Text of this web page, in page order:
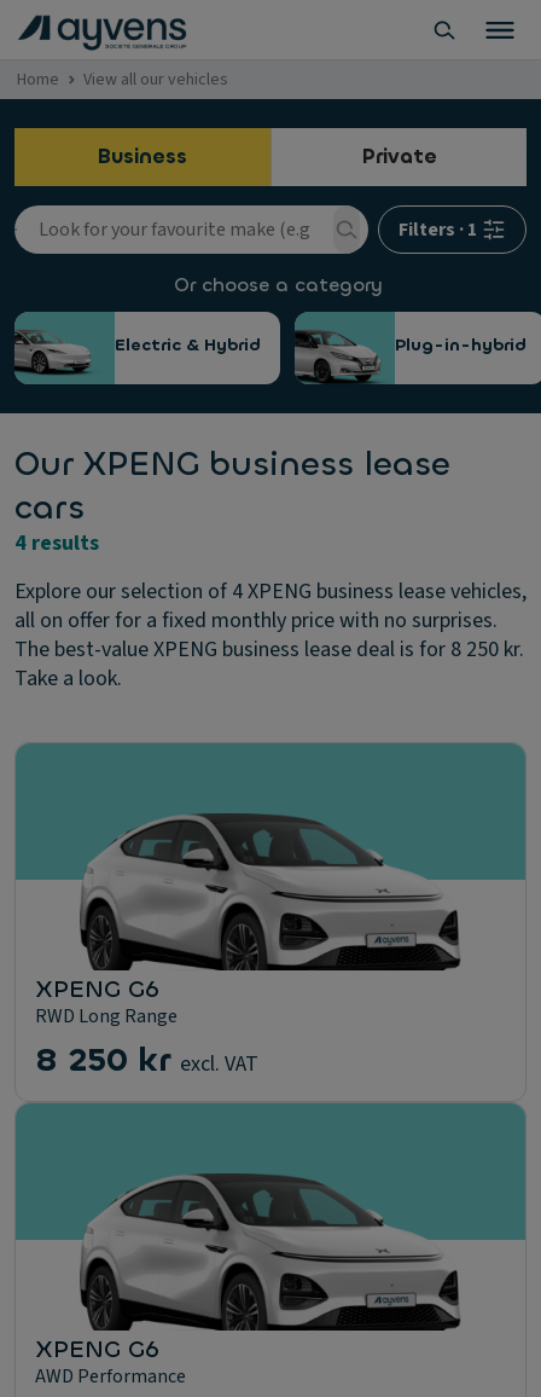
Home View all our vehicles
Business Private
Filters ·1
Or choose a category
Electric & Hybrid Plug-in-hybrid
Our XPENG business lease
cars
4 results
Explore our selection of 4 XPENG business lease vehicles,
all on offer for a fixed monthly price with no surprises.
The best-value XPENG business lease deal is for 8 250 kr.
Take a look.
XPENG G6
RWD Long Range
8 250 kr excl. VAT
XPENG G6
AWD Performance